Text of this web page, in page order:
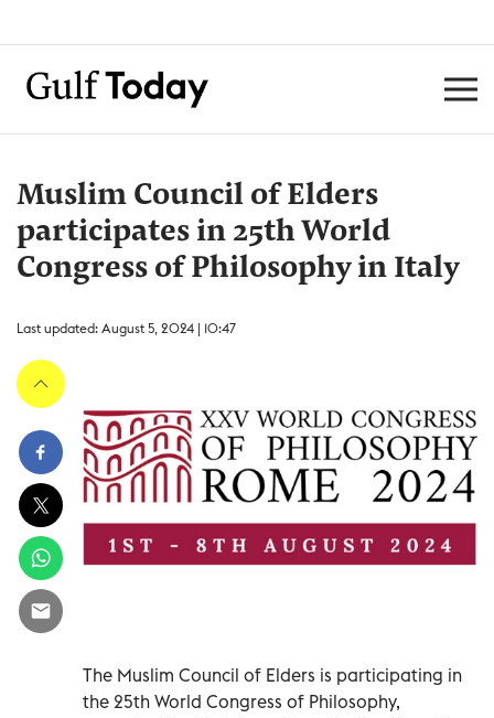
Muslim Council of Elders
participates in 25th World
Congress of Philosophy in Italy
Last updated: August 5, 2024 | 10:47
The Muslim Council of Elders is participating in
the 25th World Congress of Philosophy,